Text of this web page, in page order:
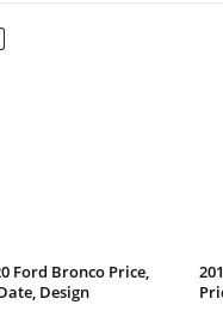
Ford Bronco Price,
Design